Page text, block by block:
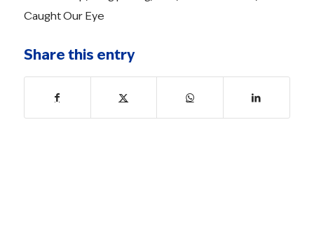
Caught Our Eye
Share this entry